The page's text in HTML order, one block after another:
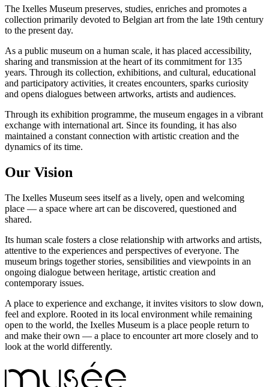
The Ixelles Museum preserves, studies, enriches and promotes a
collection primarily devoted to Belgian art from the late 19th century
to the present day.
As a public museum on a human scale, it has placed accessibility,
sharing and transmission at the heart of its commitment for 135
years. Through its collection, exhibitions, and cultural, educational
and participatory activities, it creates encounters, sparks curiosity
and opens dialogues between artworks, artists and audiences.
Through its exhibition programme, the museum engages in a vibrant
exchange with international art. Since its founding, it has also
maintained a constant connection with artistic creation and the
dynamics of its time.
Our Vision
The Ixelles Museum sees itself as a lively, open and welcoming
place — a space where art can be discovered, questioned and
shared.
Its human scale fosters a close relationship with artworks and artists,
attentive to the experiences and perspectives of everyone. The
museum brings together stories, sensibilities and viewpoints in an
ongoing dialogue between heritage, artistic creation and
contemporary issues.
A place to experience and exchange, it invites visitors to slow down,
feel and explore. Rooted in its local environment while remaining
open to the world, the Ixelles Museum is a place people return to
and make their own — a place to encounter art more closely and to
look at the world differently.